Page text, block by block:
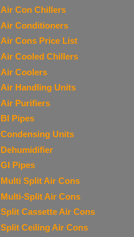
Air Con Chillers
Air Conditioners
Air Cons Price List
Air Cooled Chillers
Air Coolers
Air Handling Units
Air Purifiers
BI Pipes
Condensing Units
Dehumidifier
GI Pipes
Multi Split Air Cons
Multi-Split Air Cons
Split Cassette Air Cons
Split Ceiling Air Cons